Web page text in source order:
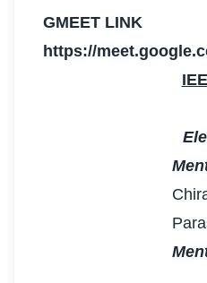
GMEET LINK
https://